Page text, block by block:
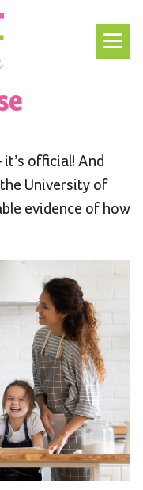
official! And
University of
evidence of how